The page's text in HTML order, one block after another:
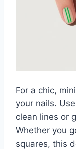
For a chic,
your nails.
clean lines or
Whether you
squares, this